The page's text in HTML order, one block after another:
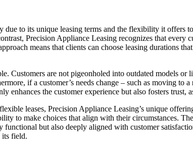
to its unique leasing terms and the flexibility it offers
Precision Appliance Leasing recognizes that every
means that clients can choose leasing durations
Customers are not pigeonholed into outdated models
if a customer’s needs change – such as moving to
the customer experience but also fosters trust,
leases, Precision Appliance Leasing’s unique
to make choices that align with their circumstances.
but also deeply aligned with customer
its field.